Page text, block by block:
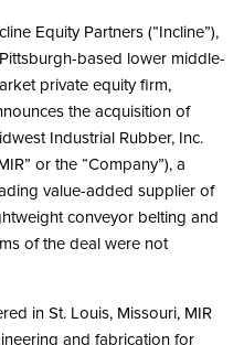
Equity Partners (“Incline”),
based lower middle-
private equity firm,
the acquisition of
Industrial Rubber, Inc.
or the “Company”), a
value-added supplier of
conveyor belting and
of the deal were not
in St. Louis, Missouri, MIR
and fabrication for